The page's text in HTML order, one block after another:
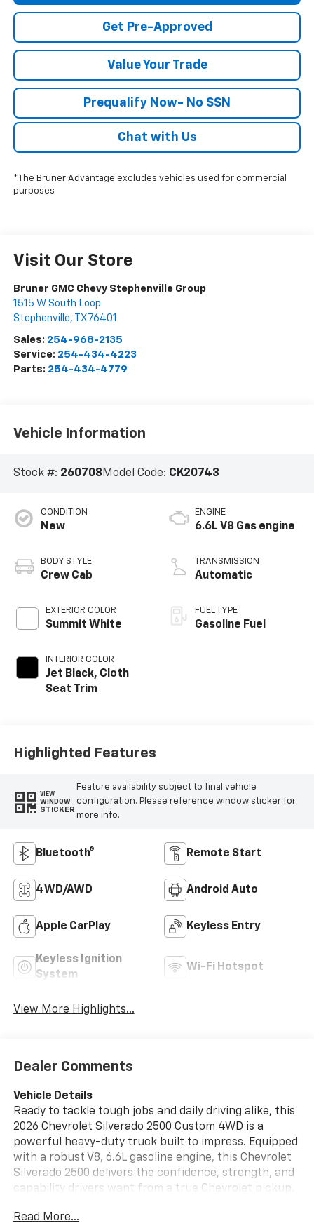
Get Pre-Approved
Value Your Trade
Prequalify Now- No SSN
Chat with Us
*The Bruner Advantage excludes vehicles used for commercial
purposes
Visit Our Store
Bruner GMC Chevy Stephenville Group
1515 W South Loop
Stephenville, TX 76401
Sales: 254-968-2135
Service: 254-434-4223
Parts: 254-434-4779
Vehicle Information
Stock #: 260708Model Code: CK20743
CONDITION
New
BODY STYLE
Crew Cab
EXTERIOR COLOR
Summit White
INTERIOR COLOR
Jet Black, Cloth
Seat Trim
ENGINE
6.6L V8 Gas engine
TRANSMISSION
Automatic
FUEL TYPE
Gasoline Fuel
Highlighted Features
VIEW
WINDOW
STICKER
Feature availability subject to final vehicle
configuration. Please reference window sticker for
more info.
Bluetooth® Remote Start
4WD/AWD Android Auto
Apple CarPlay Keyless Entry
Keyless Ignition
System
Wi-Fi Hotspot
View More Highlights...
Dealer Comments
Vehicle Details
Ready to tackle tough jobs and daily driving alike, this
2026 Chevrolet Silverado 2500 Custom 4WD is a
powerful heavy-duty truck built to impress. Equipped
with a robust V8, 6.6L gasoline engine, this Chevrolet
Silverado 2500 delivers the confidence, strength, and
capability drivers want from a true Chevrolet pickup.
jobsite, or taking on weekend adventures around
Read More...